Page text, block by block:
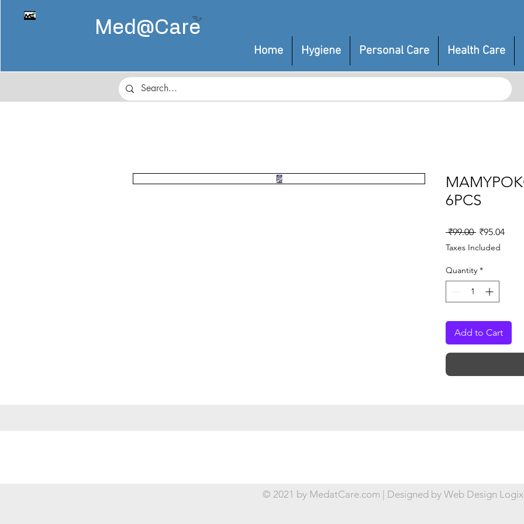
Med@Care
Home Hygiene Personal Care Health Care
6PCS
₹99.00 Regular
Price
₹95.04Sale
Taxes Included
Quantity *
Add to Cart
© 2021 by MedatCare.com | Designed by Web Design Logix